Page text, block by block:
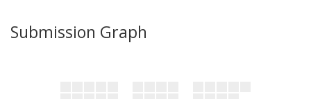
Submission Graph